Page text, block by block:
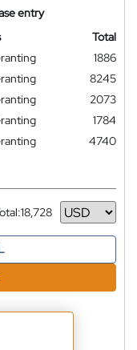
entry
Total
1886
8245
2073
1784
4740
18,728